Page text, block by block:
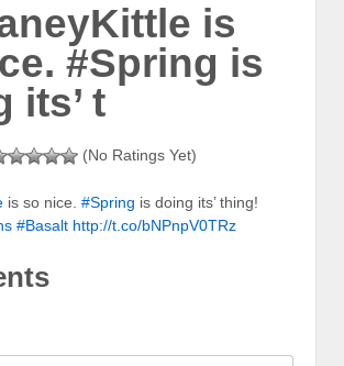
is
#Spring is
its’ t
(No Ratings Yet)
is so nice. #Spring is doing its’ thing!
#Basalt http://t.co/bNPnpV0TRz